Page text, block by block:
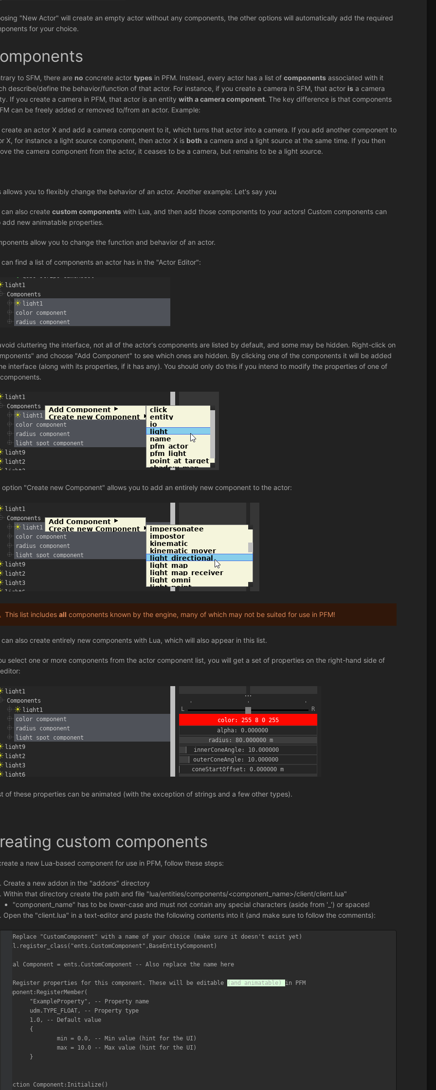
"New Actor" will create an empty actor without any components, the other options will automatically add the required
for your choice.
to SFM, there are no concrete actortypes in PFM. Instead, every actor has a list ofcomponents associated with it
describe/define the behavior/function of that actor. For instance, if you create a camera in SFM, that actor is a camera
If you create a camera in PFM, that actor is an entitywith a camera component. The key difference is that components
can be freely added or removed to/from an actor. Example:
create an actor X and add a camera component to it, which turns that actor into a camera. If you add another component to
X, for instance a light source component, then actor X is both a camera and a light source at the same time. If you then
the camera component from the actor, it ceases to be a camera, but remains to be a light source.
allows you to flexibly change the behavior of an actor. Another example: Let's say you
can also createcustom components with Lua, and then add those components to your actors! Custom components can
add new animatable properties.
allow you to change the function and behavior of an actor.
can find a list of components an actor has in the "Actor Editor":
cluttering the interface, not all of the actor's components are listed by default, and some may be hidden. Right-click on
and choose "Add Component" to see which ones are hidden. By clicking one of the components it will be added
interface (along with its properties, if it has any). You should only do this if you intend to modify the properties of one of
option "Create new Component" allows you to add an entirely new component to the actor:
This list includesall components known by the engine, many of which may not be suited for use in PFM!
can also create entirely new components with Lua, which will also appear in this list.
select one or more components from the actor component list, you will get a set of properties on the right-hand side of
of these properties can be animated (with the exception of strings and a few other types).
custom components
a new Lua-based component for use in PFM, follow these steps:
Create a new addon in the "addons" directory
Within that directory create the path and file "lua/entities/components/<component_name>/client/client.lua"
"component_name" has to be lower-case and must not contain any special characters (aside from '_') or spaces!
Open the "client.lua" in a text-editor and paste the following contents into it (and make sure to follow the comments):
-- Replace "CustomComponent" with a name of your choice (make sure it doesn't exist yet)
util.register_class("ents.CustomComponent",BaseEntityComponent)
local Component = ents.CustomComponent -- Also replace the name here
-- Register properties for this component. These will be editable (and animatable) in PFM
Component:RegisterMember(
		min = 0.0, -- Min value (hint for the UI)
		max = 10.0 -- Max value (hint for the UI)
function Component:Initialize()